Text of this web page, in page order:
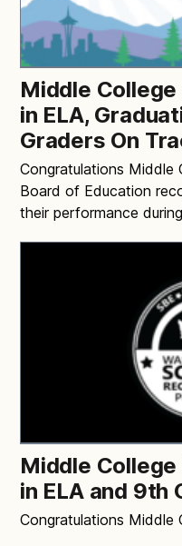
Middle
in ELA,
Graders On
Congratulations Middle
Board of Education
their performance
Middle
in ELA and 9th
Congratulations Middle